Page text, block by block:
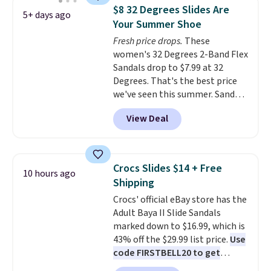
parties call for these Steve
Madden Jypsey Strappy High-
Heel Dress Sandals, which fall
from $109 to $43.53 in two of
the six colors. That's the best
price we could find anywhere by
$13. Also, these Cole Haan Go-
To-Janece Pointed Toe Dress
Boots drop from $310 to
ones. Choose from two colors.
Log into your free Macy's
Rewards account to qualify for
free shipping at $39. Otherwise,
it adds $10.95. Please note that
some merchandise is final sale,
so no returns, exchanges, or
price adjustments are allowed.
5+ days ago
$8 32 Degrees Slides Are
Your Summer Shoe
Fresh price drops. These
women's 32 Degrees 2-Band Flex
Sandals drop to $7.99 at 32
Degrees. That's the best price
we've seen this summer. Sandals
of comparable value sell for $54
elsewhere. These sandals are
lightweight, have an EVA
These are ultra-comfy and
their low $10 price point makes
it easy to scoop them up in a
few colors.Choose from five
colors. Shipping is free when you
spend $24 and apply our code
BRAD24 during checkout.
Otherwise, it adds $5.99.
View Deal
10 hours ago
Crocs Slides $14 + Free
Shipping
Crocs' official eBay store has the
Adult Baya II Slide Sandals
marked down to $16.99, which is
43% off the $29.99 list price. Use
code FIRSTBELL20 to get
another 20% off, dropping the